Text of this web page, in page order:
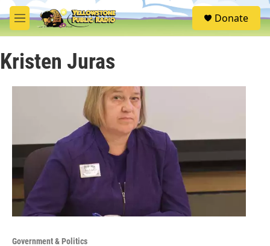
Skip to main content
M
e
u
S
e
Donate
Kristen Juras
Government & Politics